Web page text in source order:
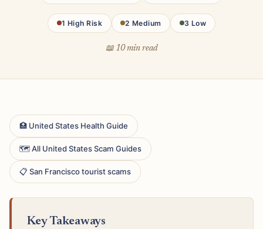
1 High Risk 2 Medium 3 Low
📖 10 min read
🏥 United States Health Guide
🗺 All United States Scam Guides
📋 San Francisco tourist scams
Key Takeaways